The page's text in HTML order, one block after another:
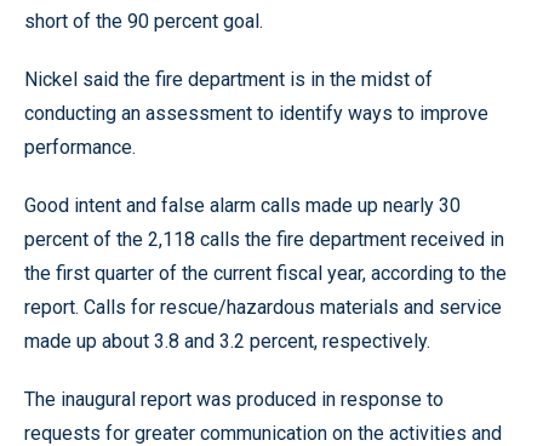
short of the 90 percent goal.
Nickel said the fire department is in the midst of
conducting an assessment to identify ways to improve
performance.
Good intent and false alarm calls made up nearly 30
percent of the 2,118 calls the fire department received in
the first quarter of the current fiscal year, according to the
report. Calls for rescue/hazardous materials and service
made up about 3.8 and 3.2 percent, respectively.
The inaugural report was produced in response to
requests for greater communication on the activities and